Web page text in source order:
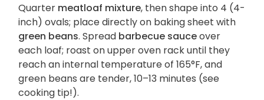
Quarter meatloaf mixture, then shape into 4 (4-
inch) ovals; place directly on baking sheet with
green beans. Spread barbecue sauceover
each loaf; roast on upper oven rack until they
reach an internal temperature of 165°F, and
green beans are tender, 10–13 minutes (see
cooking tip!).